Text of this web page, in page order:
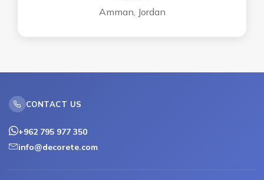
Amman, Jordan
CONTACT US
+962 795 977 350
info@decorete.com